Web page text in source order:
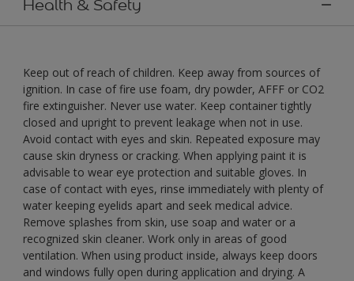
Health & Safety
Keep out of reach of children. Keep away from sources of
ignition. In case of fire use foam, dry powder, AFFF or CO2
fire extinguisher. Never use water. Keep container tightly
closed and upright to prevent leakage when not in use.
Avoid contact with eyes and skin. Repeated exposure may
cause skin dryness or cracking. When applying paint it is
advisable to wear eye protection and suitable gloves. In
case of contact with eyes, rinse immediately with plenty of
water keeping eyelids apart and seek medical advice.
Remove splashes from skin, use soap and water or a
recognized skin cleaner. Work only in areas of good
ventilation. When using product inside, always keep doors
and windows fully open during application and drying. A